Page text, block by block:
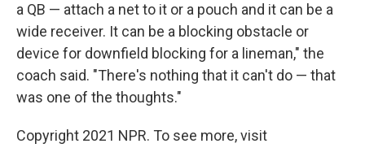
a QB — attach a net to it or a pouch and it can be a
wide receiver. It can be a blocking obstacle or
device for downfield blocking for a lineman," the
coach said. "There's nothing that it can't do — that
was one of the thoughts."
Copyright 2021 NPR. To see more, visit